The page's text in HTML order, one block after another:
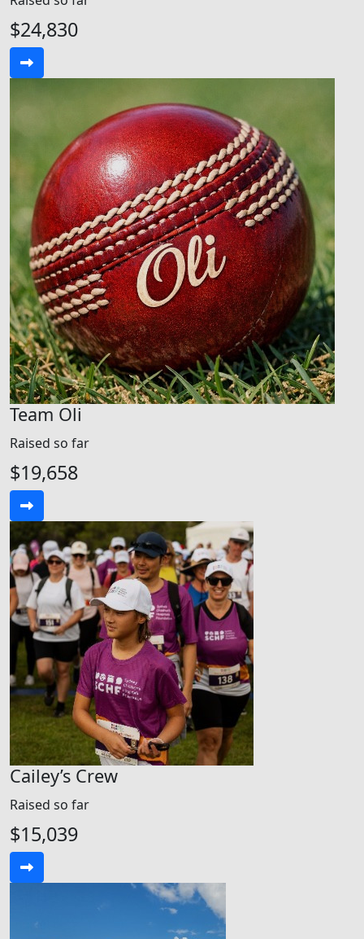
$24,830
Team Oli
Raised so far
$19,658
Cailey’s Crew
Raised so far
$15,039